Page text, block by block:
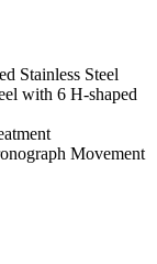
Stainless Steel
with 6 H-shaped
Movement